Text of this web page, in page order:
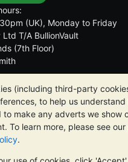
(including third-party
to help us understand
to make any adverts we show
To learn more, please see our
.
(UK), Monday to Friday
Ltd T/A BullionVault
(7th Floor)